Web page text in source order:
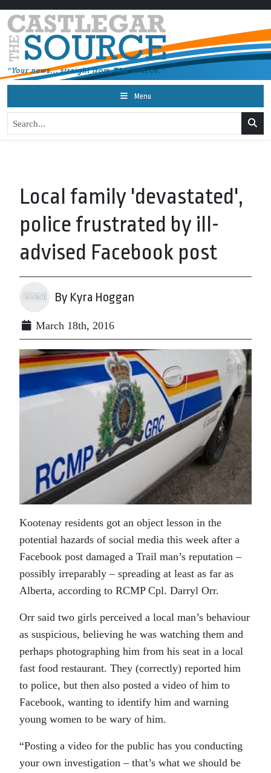
Menu
Local family 'devastated',
police frustrated by ill-
advised Facebook post
By Kyra Hoggan
March 18th, 2016
Kootenay residents got an object lesson in the
potential hazards of social media this week after a
Facebook post damaged a Trail man’s reputation –
possibly irreparably – spreading at least as far as
Alberta, according to RCMP Cpl. Darryl Orr.
Orr said two girls perceived a local man’s behaviour
as suspicious, believing he was watching them and
perhaps photographing him from his seat in a local
fast food restaurant. They (correctly) reported him
to police, but then also posted a video of him to
Facebook, wanting to identify him and warning
young women to be wary of him.
“Posting a video for the public has you conducting
your own investigation – that’s what we should be